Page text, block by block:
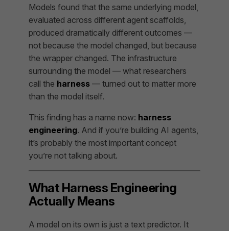
Models found that the same underlying model,
evaluated across different agent scaffolds,
produced dramatically different outcomes —
not because the model changed, but because
the wrapper changed. The infrastructure
surrounding the model — what researchers
call the harness — turned out to matter more
than the model itself.
This finding has a name now: harness
engineering. And if you’re building AI agents,
it’s probably the most important concept
you’re not talking about.
What Harness Engineering
Actually Means
A model on its own is just a text predictor. It